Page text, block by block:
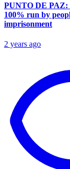
PUNTO DE PAZ:
100% run by
imprisonment
2 years ago